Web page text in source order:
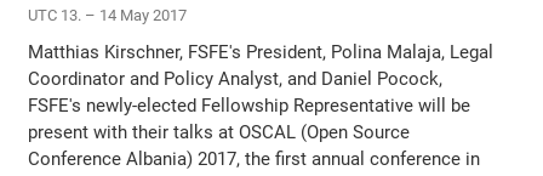
UTC 13. – 14 May 2017
Matthias Kirschner, FSFE's President, Polina Malaja, Legal
Coordinator and Policy Analyst, and Daniel Pocock,
FSFE's newly-elected Fellowship Representative will be
present with their talks at OSCAL (Open Source
Conference Albania) 2017, the first annual conference in